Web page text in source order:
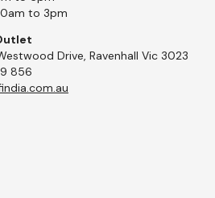
to 3pm
Drive, Ravenhall Vic 3023
856